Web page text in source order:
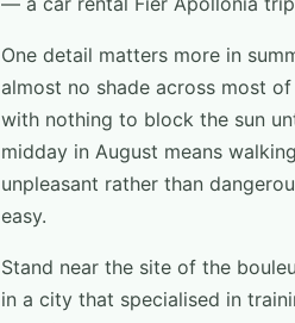
One detail matters more in
almost no shade across most
with nothing to block the sun
midday in August means
unpleasant rather than
easy.
Stand near the site of the
in a city that specialised in